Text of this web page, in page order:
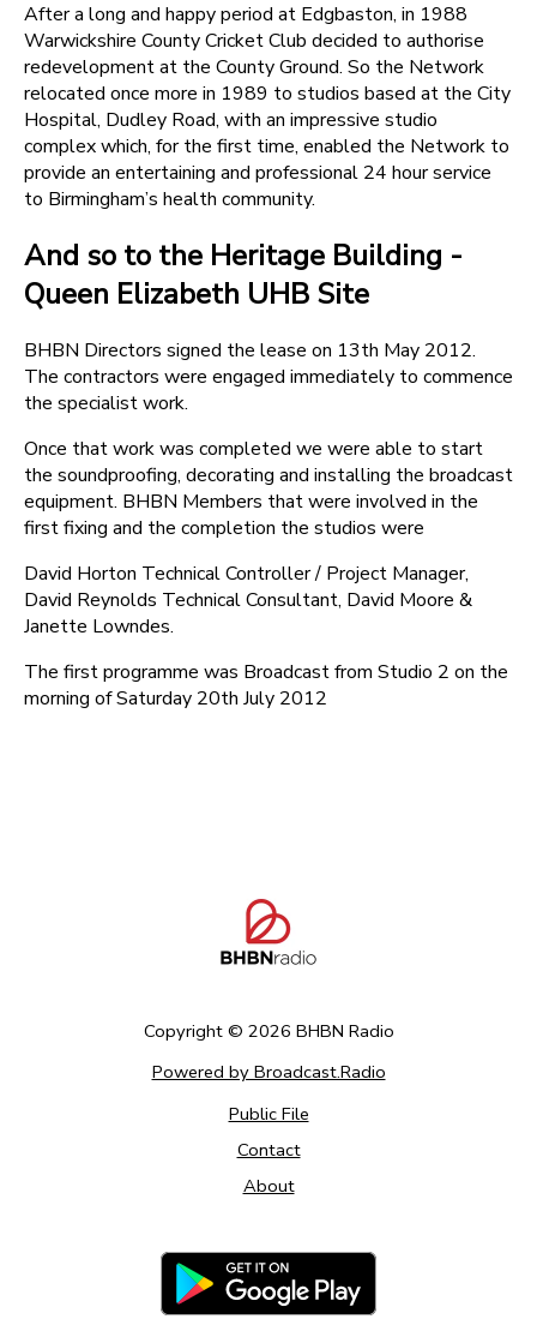
After a long and happy period at Edgbaston, in 1988
Warwickshire County Cricket Club decided to authorise
redevelopment at the County Ground. So the Network
relocated once more in 1989 to studios based at the City
Hospital, Dudley Road, with an impressive studio
complex which, for the first time, enabled the Network to
provide an entertaining and professional 24 hour service
to Birmingham’s health community.
And so to the Heritage Building -
Queen Elizabeth UHB Site
BHBN Directors signed the lease on 13th May 2012.
The contractors were engaged immediately to commence
the specialist work.
Once that work was completed we were able to start
the soundproofing, decorating and installing the broadcast
equipment. BHBN Members that were involved in the
first fixing and the completion the studios were
David Horton Technical Controller / Project Manager,
David Reynolds Technical Consultant, David Moore &
Janette Lowndes.
The first programme was Broadcast from Studio 2 on the
morning of Saturday 20th July 2012
Copyright © 2026 BHBN Radio
Powered by Broadcast.Radio
Public File
Contact
About